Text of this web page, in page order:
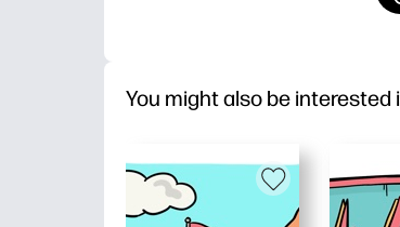
You might also be interested